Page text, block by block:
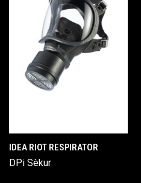
IDEA RIOT RESPIRATOR
DPi Sèkur